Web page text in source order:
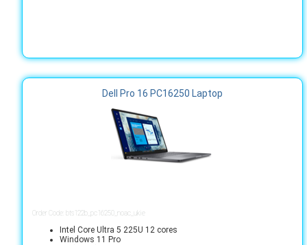
Dell Pro 16 PC16250 Laptop
Order Code: bts122b_pc16250_noac_ukie
Intel Core Ultra 5 225U 12 cores
Windows 11 Pro